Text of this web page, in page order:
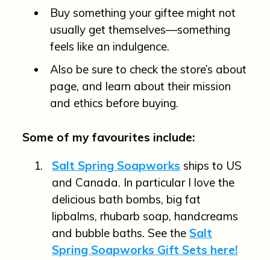
Buy something your giftee might not
usually get themselves—something
feels like an indulgence.
Also be sure to check the store’s about
page, and learn about their mission
and ethics before buying.
Some of my favourites include:
Salt Spring Soapworks ships to US
and Canada. In particular I love the
delicious bath bombs, big fat
lipbalms, rhubarb soap, handcreams
and bubble baths. See theSalt
Spring Soapworks Gift Sets here!